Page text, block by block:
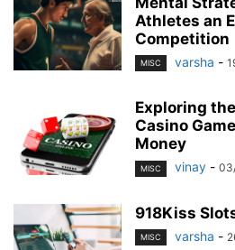
Athletes an
Competition
MISC varsha -
Exploring
Casino
Money
MISC vinay -
918Kiss
MISC varsha -